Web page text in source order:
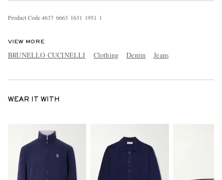
Product Code4637 6663 1631 1951 1
VIEW MORE
BRUNELLO CUCINELLI Clothing Denim Jeans
WEAR IT WITH